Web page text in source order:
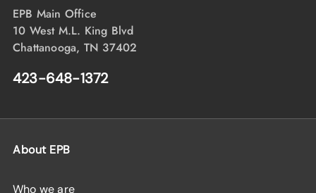
EPB Main Office
10 West M.L. King Blvd
Chattanooga, TN 37402
423-648-1372
About EPB
Who we are